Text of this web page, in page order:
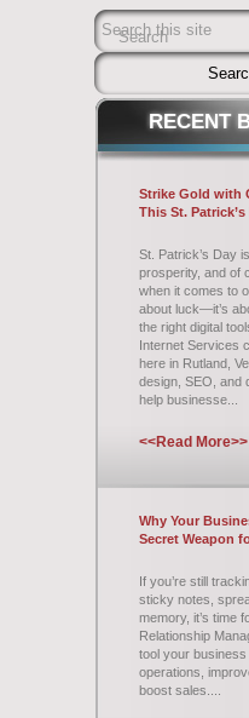
Search this site
Search
RECENT
Strike Gold with
This St. Patrick’s
St. Patrick’s Day
prosperity, and of
when it comes to
about luck—it’s
the right digital
Internet Services
here in Rutland,
design, SEO, and
help businesse...
<<Read More>>
Why Your
Secret Weapon
If you’re still
sticky notes,
memory, it’s time
Relationship
tool your
operations,
boost sales....